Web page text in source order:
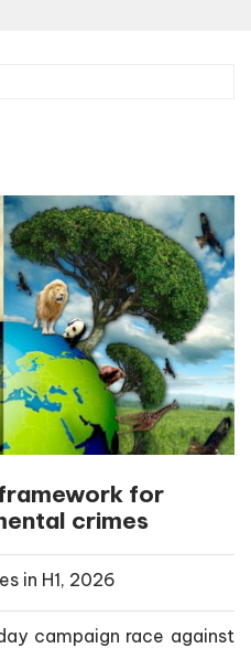
for
crimes
in H1, 2026
campaign race against